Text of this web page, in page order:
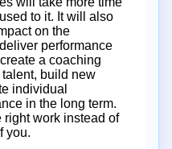
to it. It will also
on the
performance
a coaching
build new
individual
in the long term.
right work instead of
you.